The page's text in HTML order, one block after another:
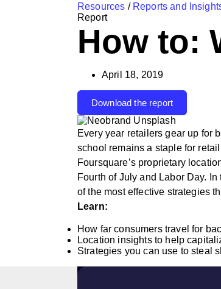
Resources / Reports and
Report
How to:
April 18, 2019
Download the report
Every year retailers gear up for
school remains a staple for
Foursquare’s proprietary
Fourth of July and Labor Day.
of the most effective strategies
Learn:
How far consumers travel for
Location insights to help
Strategies you can use to steal